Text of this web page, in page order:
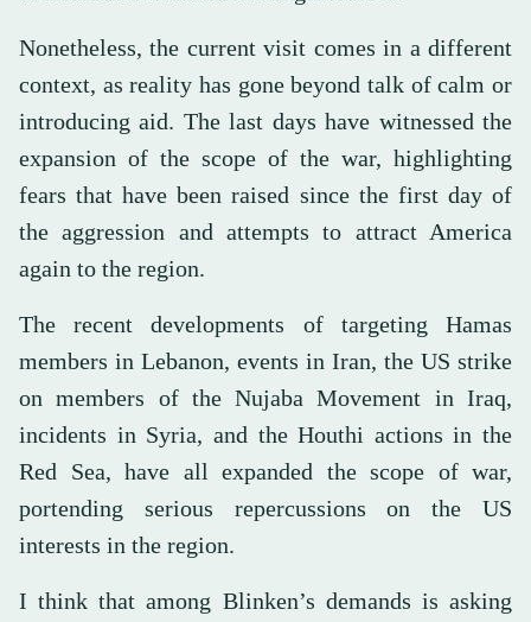
Nonetheless, the current visit comes in a different
context, as reality has gone beyond talk of calm or
introducing aid. The last days have witnessed the
expansion of the scope of the war, highlighting
fears that have been raised since the first day of
the aggression and attempts to attract America
again to the region.
The recent developments of targeting Hamas
members in Lebanon, events in Iran, the US strike
on members of the Nujaba Movement in Iraq,
incidents in Syria, and the Houthi actions in the
Red Sea, have all expanded the scope of war,
portending serious repercussions on the US
interests in the region.
I think that among Blinken’s demands is asking